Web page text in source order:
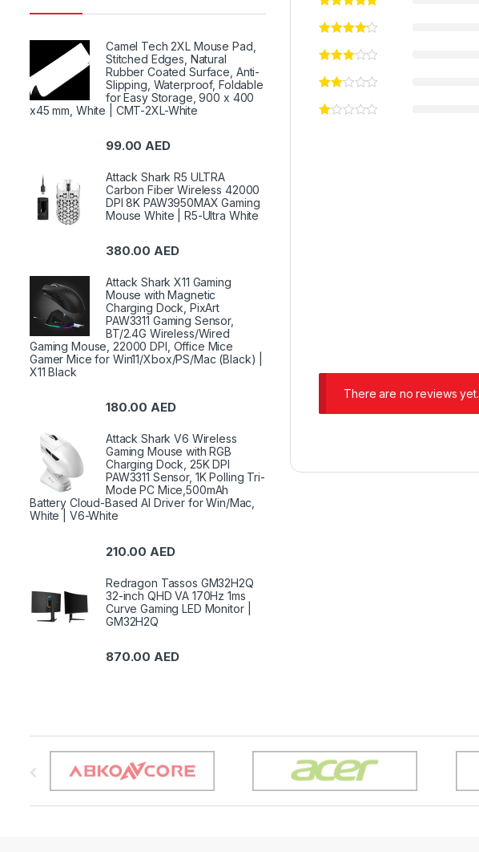
There are no reviews yet.
Camel Tech 2XL Mouse Pad,
Stitched Edges, Natural
Rubber Coated Surface, Anti-
Slipping, Waterproof, Foldable
for Easy Storage, 900 x 400
x45 mm, White | CMT-2XL-White
99.00AED
Attack Shark R5 ULTRA
Carbon Fiber Wireless 42000
DPI 8K PAW3950MAX Gaming
Mouse White | R5-Ultra White
380.00AED
Attack Shark X11 Gaming
Mouse with Magnetic
Charging Dock, PixArt
PAW3311 Gaming Sensor,
BT/2.4G Wireless/Wired
Gaming Mouse, 22000 DPI, Office Mice
Gamer Mice for Win11/Xbox/PS/Mac (Black) |
X11 Black
180.00AED
Attack Shark V6 Wireless
Gaming Mouse with RGB
Charging Dock, 25K DPI
PAW3311 Sensor, 1K Polling Tri-
Mode PC Mice,500mAh
Battery Cloud-Based AI Driver for Win/Mac,
White | V6-White
210.00 AED
Redragon Tassos GM32H2Q
32-inch QHD VA 170Hz 1ms
Curve Gaming LED Monitor |
GM32H2Q
870.00AED